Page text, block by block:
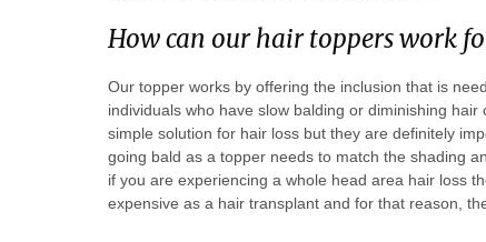
How can our hair toppers work
Our topper works by offering the inclusion that is
individuals who have slow balding or diminishing
simple solution for hair loss but they are definitely
going bald as a topper needs to match the shading
if you are experiencing a whole head area hair loss
expensive as a hair transplant and for that reason,